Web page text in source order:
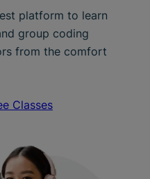
platform to learn
group coding
from the comfort
Classes